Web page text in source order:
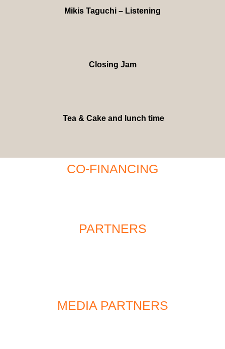
Mikis Taguchi – Listening
Closing Jam
Tea & Cake and lunch time
CO-FINANCING
PARTNERS
MEDIA PARTNERS